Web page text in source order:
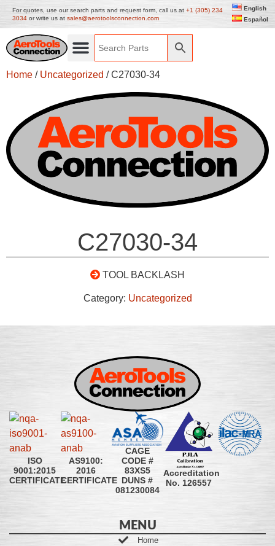
For quotes, use our search parts and request form, call us at +1 (305) 234
3034 or write us at sales@aerotoolsconnection.com
English
Español
Home / Uncategorized / C27030-34
C27030-34
TOOL BACKLASH
Category: Uncategorized
ISO
9001:2015
CERTIFICATE
AS9100:
2016
CERTIFICATE
CAGE
CODE #
83XS5
DUNS #
081230084
Accreditation
No. 126557
MENU
Home